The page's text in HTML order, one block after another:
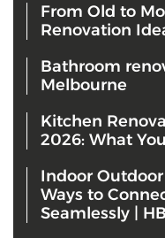
From Old to
Renovation
Bathroom
Melbourne
Kitchen
2026: What
Indoor
Ways to
Seamlessly |